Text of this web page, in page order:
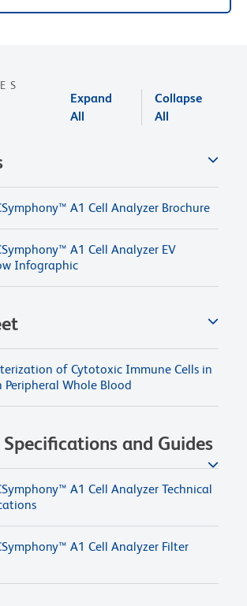
Expand
All
Collapse
All
A1 Cell Analyzer Brochure
A1 Cell Analyzer EV
Infographic
of Cytotoxic Immune Cells in
Peripheral Whole Blood
and Guides
A1 Cell Analyzer Technical
A1 Cell Analyzer Filter